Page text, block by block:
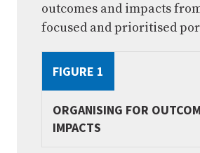
outcomes and impacts
focused and prioritised
FIGURE 1
ORGANISING FOR
IMPACTS